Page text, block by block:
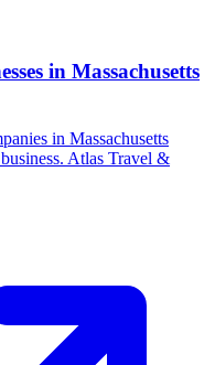
in Massachusetts
in Massachusetts
Atlas Travel &